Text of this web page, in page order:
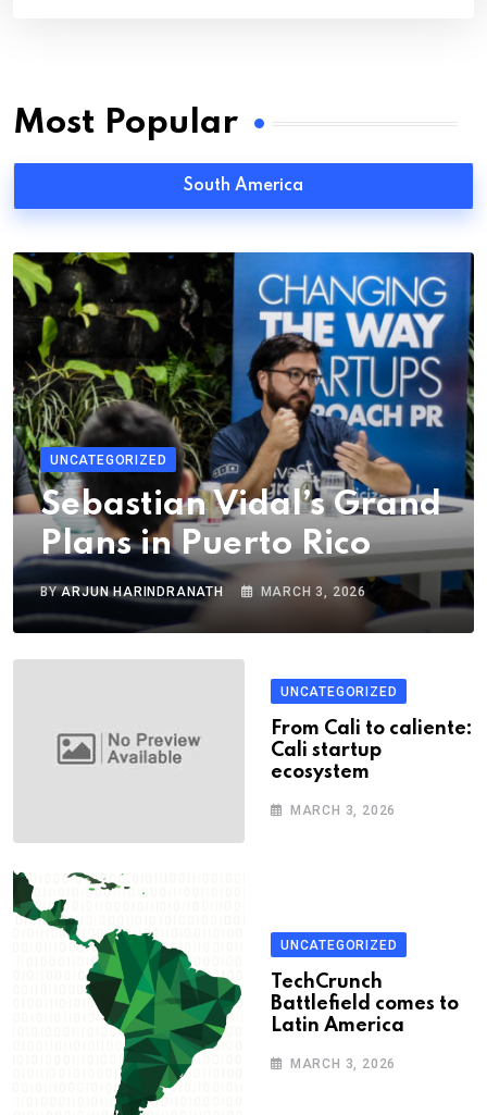
Most Popular
South America
UNCATEGORIZED
Sebastian Vidal’s Grand
Plans in Puerto Rico
BYARJUN HARINDRANATH MARCH 3, 2026
UNCATEGORIZED
From Cali to caliente:
Cali startup
ecosystem
MARCH 3, 2026
UNCATEGORIZED
TechCrunch
Battlefield comes to
Latin America
MARCH 3, 2026